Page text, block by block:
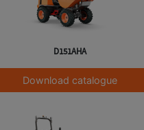
D151AHA
Download catalogue